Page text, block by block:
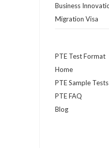
Business
Migration Visa
PTE Test Format
Home
PTE Sample Tests
PTE FAQ
Blog